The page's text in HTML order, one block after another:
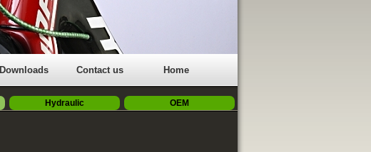
Home
Contact us
Downloads
Hydraulic OEM